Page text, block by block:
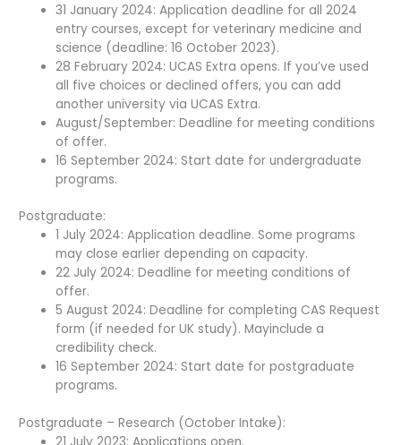
31 January 2024: Application deadline for all 2024
entry courses, except for veterinary medicine and
science (deadline: 16 October 2023).
28 February 2024: UCAS Extra opens. If you’ve used
all five choices or declined offers, you can add
another university via UCAS Extra.
August/September: Deadline for meeting conditions
of offer.
16 September 2024: Start date for undergraduate
programs.
Postgraduate:
1 July 2024: Application deadline. Some programs
may close earlier depending on capacity.
22 July 2024: Deadline for meeting conditions of
offer.
5 August 2024: Deadline for completing CAS Request
form (if needed for UK study). Mayinclude a
credibility check.
16 September 2024: Start date for postgraduate
programs.
Postgraduate – Research (October Intake):
21 July 2023: Applications open.